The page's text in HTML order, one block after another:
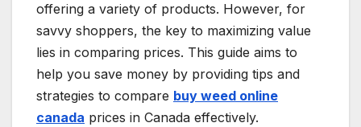
offering a variety of products. However, for
savvy shoppers, the key to maximizing value
lies in comparing prices. This guide aims to
help you save money by providing tips and
strategies to compare buy weed online
canada prices in Canada effectively.